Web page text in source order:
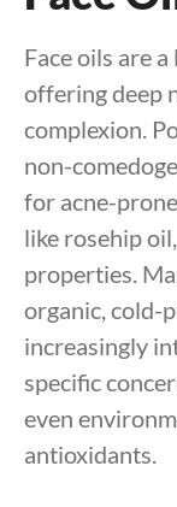
Face oils are
offering deep
complexion.
non-
for acne-
like rosehip
properties.
organic, cold-
increasingly
specific
even
antioxidants.